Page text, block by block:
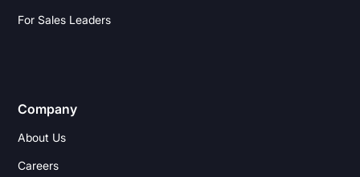
For Sales Leaders
Company
About Us
Careers